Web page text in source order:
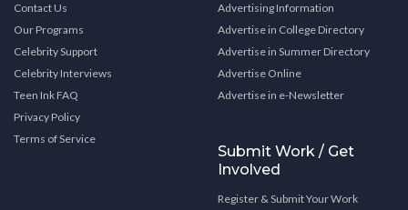
Contact Us
Our Programs
Celebrity Support
Celebrity Interviews
Teen Ink FAQ
Privacy Policy
Terms of Service
Advertising Information
Advertise in College Directory
Advertise in Summer Directory
Advertise Online
Advertise in e-Newsletter
Submit Work / Get
Involved
Register & Submit Your Work